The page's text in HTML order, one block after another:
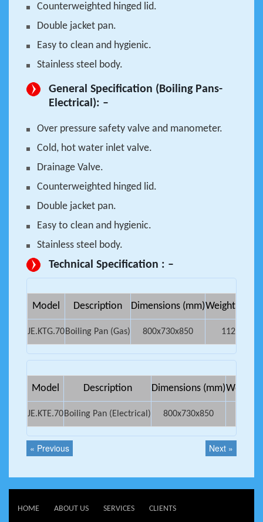
Counterweighted hinged lid.
Double jacket pan.
Easy to clean and hygienic.
Stainless steel body.
General Specification (Boiling Pans-
Electrical): –
Over pressure safety valve and manometer.
Cold, hot water inlet valve.
Drainage Valve.
Counterweighted hinged lid.
Double jacket pan.
Easy to clean and hygienic.
Stainless steel body.
Technical Specification : –
Model Description Dimensions (mm)Weight Kg.
JE.KTG.70Boiling Pan (Gas) 800x730x850 112
Model Description Dimensions (mm)Weight
JE.KTE.70Boiling Pan (Electrical) 800x730x850
« Previous Next »
HOME ABOUT US SERVICES
CLIENTS